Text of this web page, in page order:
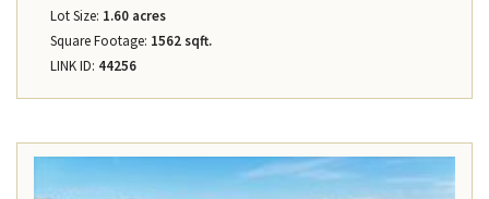
Lot Size: 1.60 acres
Square Footage: 1562 sqft.
LINK ID: 44256